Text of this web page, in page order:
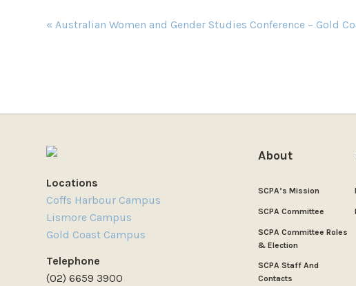
Event
« Australian Women and Gender Studies Conference – Gold
Locations
Coffs Harbour Campus
Lismore Campus
Gold Coast Campus
Telephone
(02) 6659 3900
About
SCPA’s Mission
SCPA Committee
SCPA Committee Roles
& Election
SCPA Staff And
Contacts